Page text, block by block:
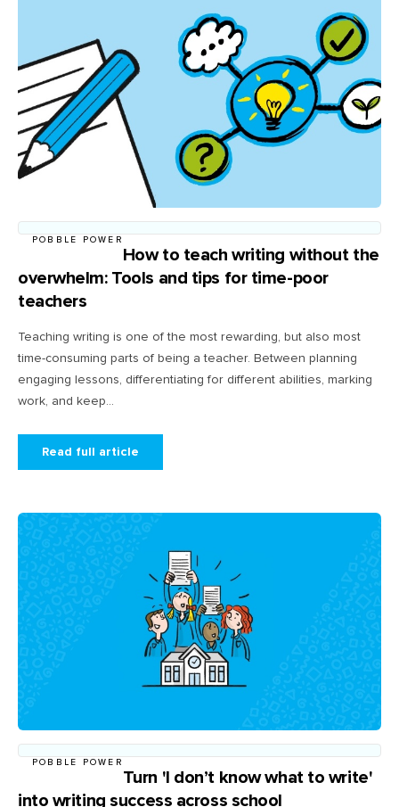
POBBLE POWER
How to teach writing without the
overwhelm: Tools and tips for time-poor
teachers
Teaching writing is one of the most rewarding, but also most
time-consuming parts of being a teacher. Between planning
engaging lessons, differentiating for different abilities, marking
work, and keep...
Read full article
POBBLE POWER
Turn 'I don’t know what to write'
into writing success across school